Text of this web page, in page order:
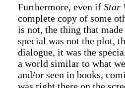
Furthermore, even if Star
complete copy of some
is not, the thing that made
special was not the plot,
dialogue, it was the
a world similar to what
and/or seen in books,